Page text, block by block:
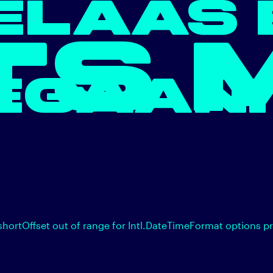
out of range for Intl.DateTimeFormat options